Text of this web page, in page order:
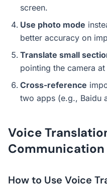
screen.
Use photo mode
better accuracy on
Translate small
pointing the camera
Cross-reference
two apps (e.g., Baidu
Voice
Communication
How to Use Voice